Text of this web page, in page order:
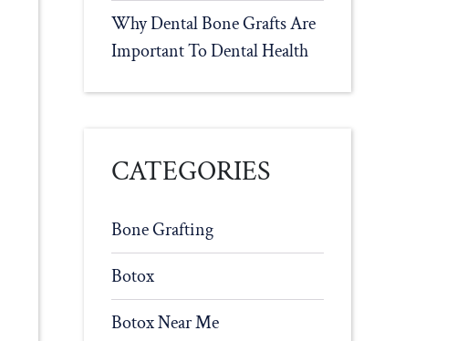
Why Dental Bone Grafts Are
Important To Dental Health
CATEGORIES
Bone Grafting
Botox
Botox Near Me